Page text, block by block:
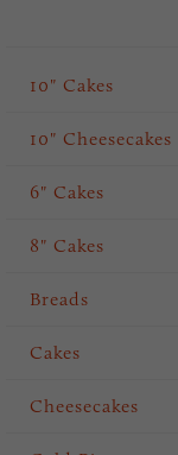
10" Cakes
10" Cheesecakes
6" Cakes
8" Cakes
Breads
Cakes
Cheesecakes